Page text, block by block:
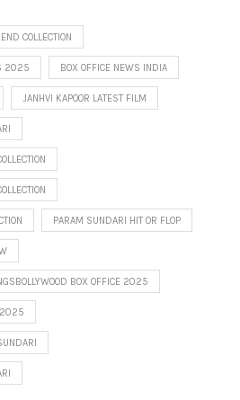
COLLECTION
2025 BOX OFFICE NEWS INDIA
JANHVI KAPOOR LATEST FILM
PARAM SUNDARI HIT OR FLOP
BOX OFFICE 2025
2025